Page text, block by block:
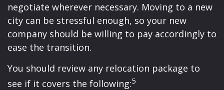
negotiate wherever necessary. Moving to a new
city can be stressful enough, so your new
company should be willing to pay accordingly to
ease the transition.
You should review any relocation package to
see if it covers the following:5